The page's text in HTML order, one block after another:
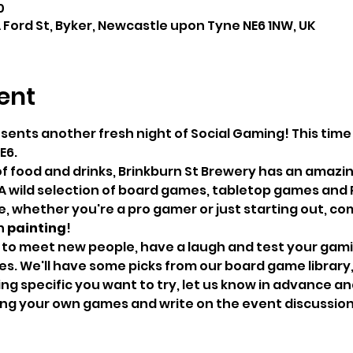
St, Byker, Newcastle upon Tyne NE6 1NW, UK
another fresh night of Social Gaming! This time
and drinks, Brinkburn St Brewery has an
wild selection of board games, tabletop games and
whether you're a pro gamer or just starting out,
painting!
meet new people, have a laugh and test your
We'll have some picks from our board game
specific you want to try, let us know in advance
your own games and write on the event